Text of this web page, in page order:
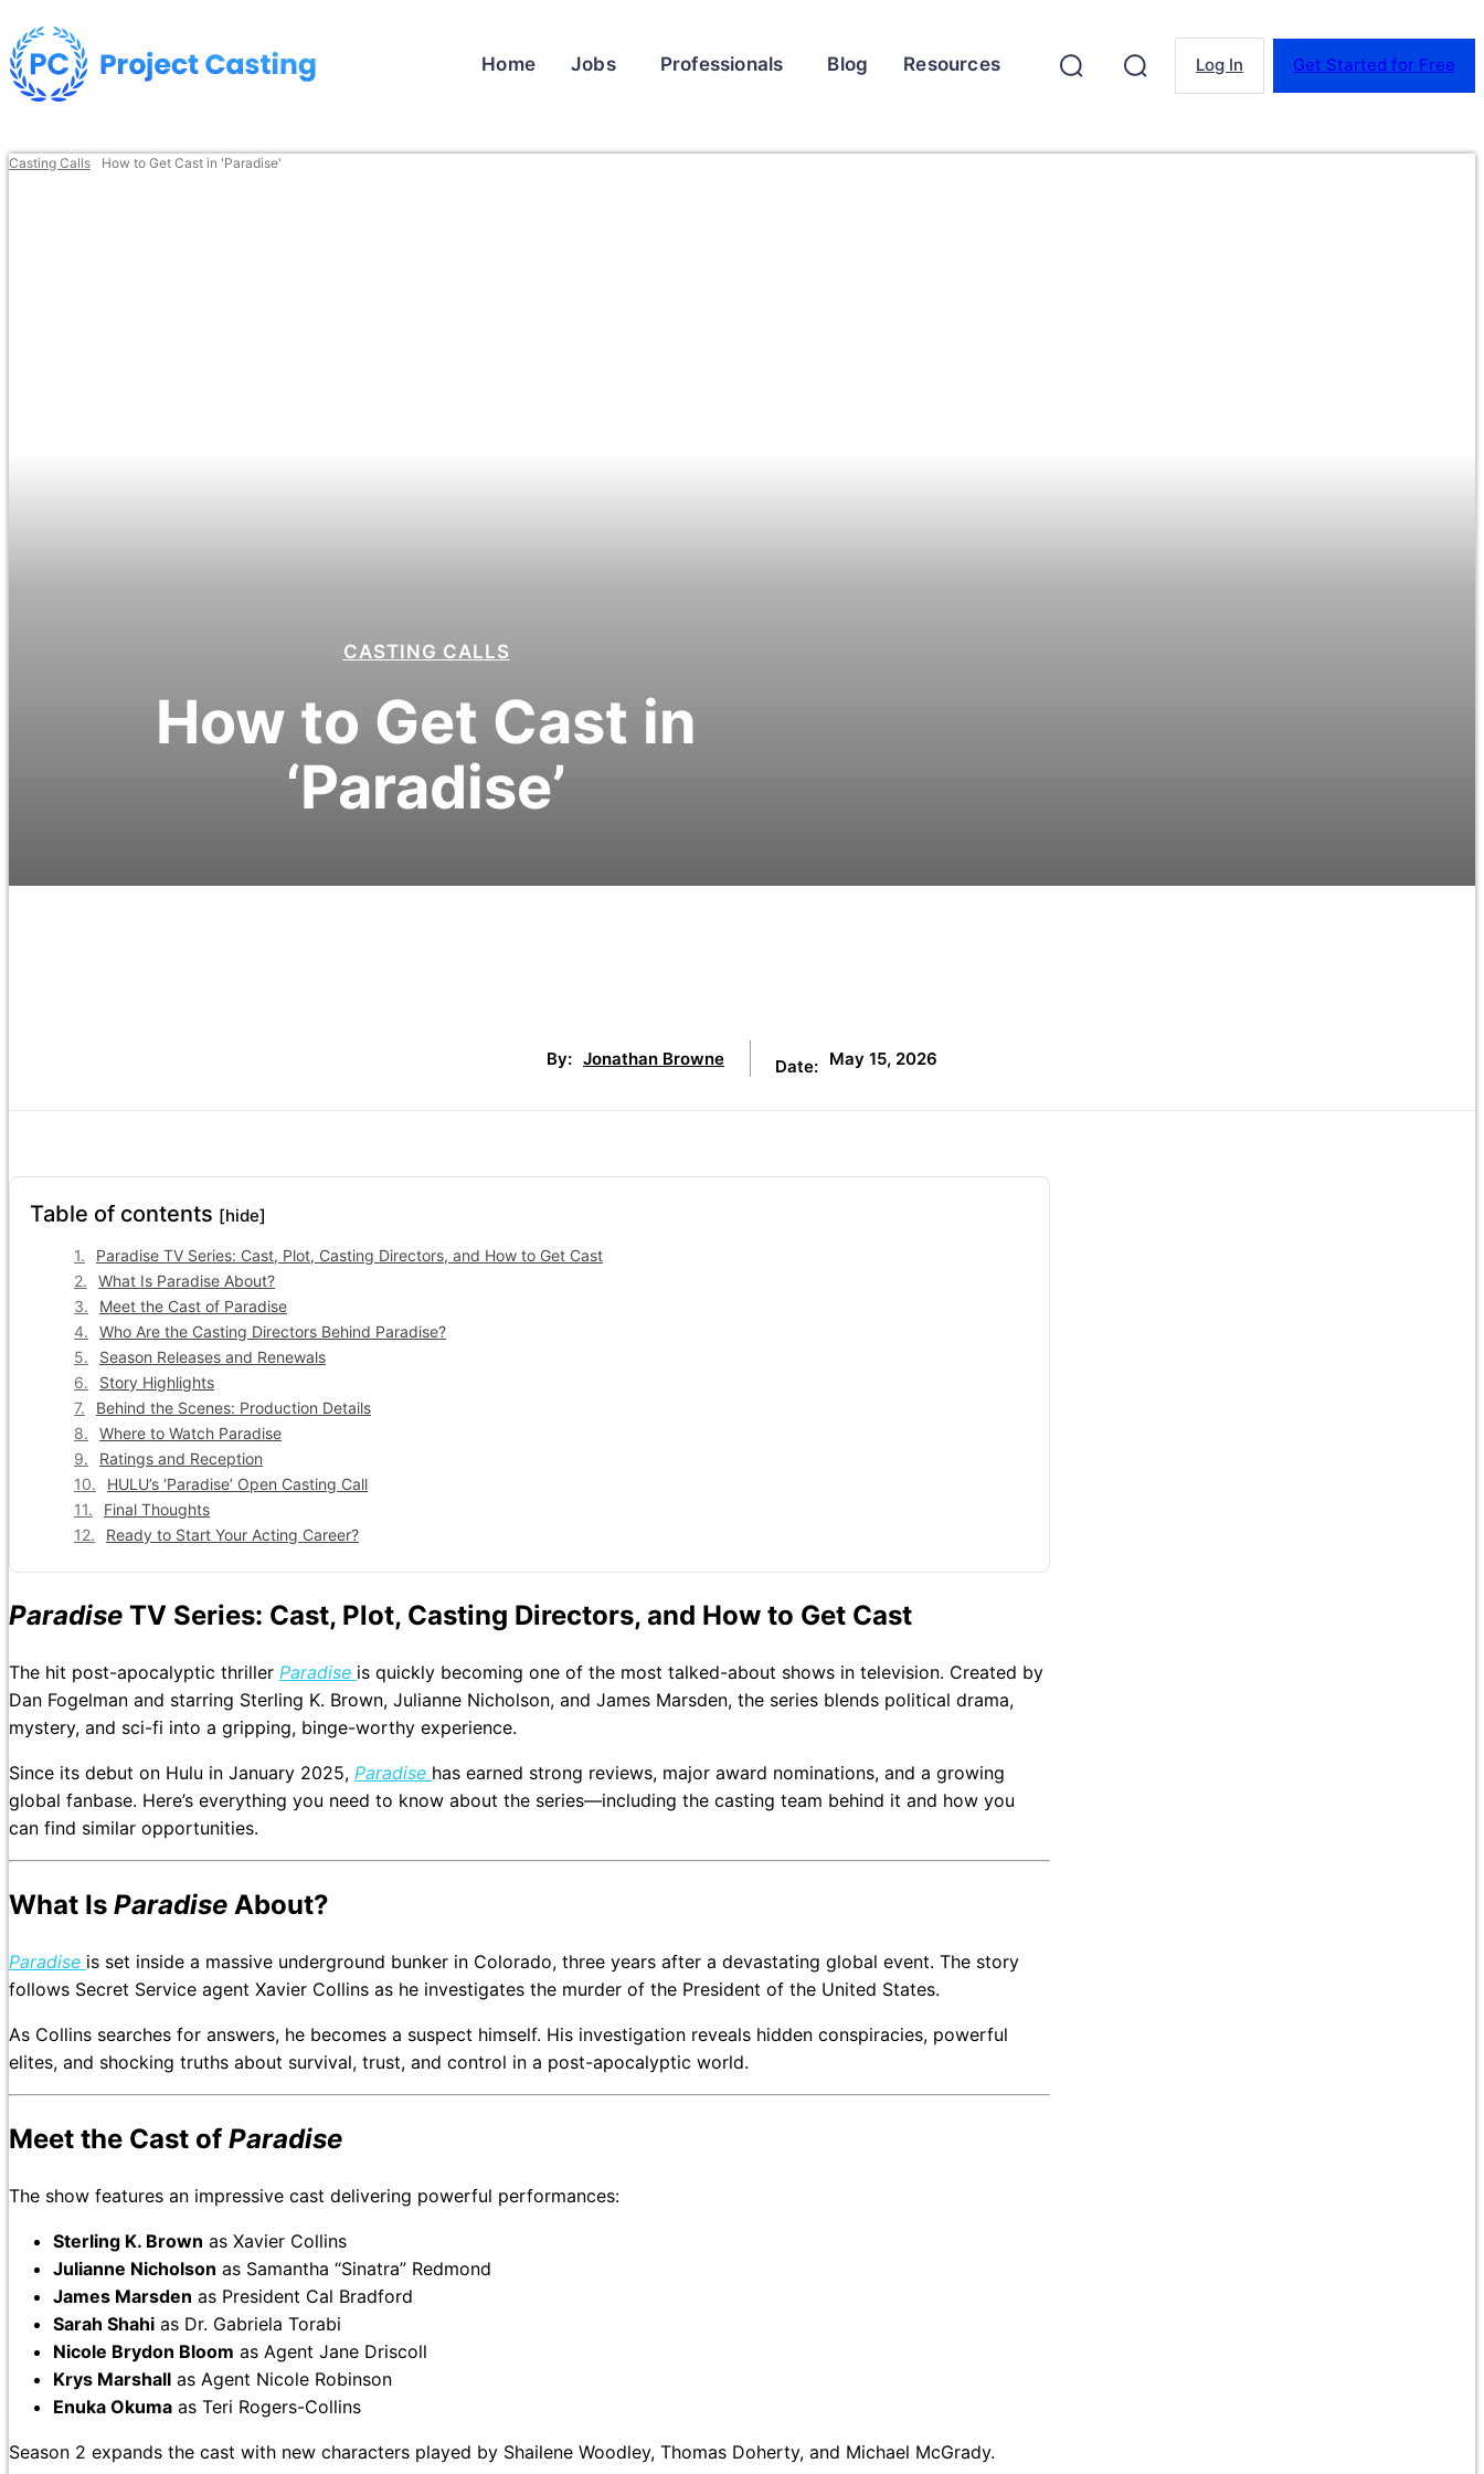
Home Jobs Professionals Blog Resources Log In Get Started for Free
Casting Calls How to Get Cast in 'Paradise'
CASTING CALLS
How to Get Cast in
‘Paradise’
By: Jonathan Browne Date: May 15, 2026
Table of contents [hide]
Paradise TV Series: Cast, Plot, Casting Directors, and How to Get Cast
What Is Paradise About?
Meet the Cast of Paradise
Who Are the Casting Directors Behind Paradise?
Season Releases and Renewals
Story Highlights
Behind the Scenes: Production Details
Where to Watch Paradise
Ratings and Reception
HULU’s ‘Paradise’ Open Casting Call
Final Thoughts
Ready to Start Your Acting Career?
Paradise TV Series: Cast, Plot, Casting Directors, and How to Get Cast
The hit post-apocalyptic thriller Paradise is quickly becoming one of the most talked-about shows in television. Created by
Dan Fogelman and starring Sterling K. Brown, Julianne Nicholson, and James Marsden, the series blends political drama,
mystery, and sci-fi into a gripping, binge-worthy experience.
Since its debut on Hulu in January 2025, Paradise has earned strong reviews, major award nominations, and a growing
global fanbase. Here’s everything you need to know about the series—including the casting team behind it and how you
can find similar opportunities.
What Is Paradise About?
Paradise is set inside a massive underground bunker in Colorado, three years after a devastating global event. The story
follows Secret Service agent Xavier Collins as he investigates the murder of the President of the United States.
As Collins searches for answers, he becomes a suspect himself. His investigation reveals hidden conspiracies, powerful
elites, and shocking truths about survival, trust, and control in a post-apocalyptic world.
Meet the Cast of Paradise
The show features an impressive cast delivering powerful performances:
Sterling K. Brown as Xavier Collins
Julianne Nicholson as Samantha “Sinatra” Redmond
James Marsden as President Cal Bradford
Sarah Shahi as Dr. Gabriela Torabi
Nicole Brydon Bloom as Agent Jane Driscoll
Krys Marshall as Agent Nicole Robinson
Enuka Okuma as Teri Rogers-Collins
Season 2 expands the cast with new characters played by Shailene Woodley, Thomas Doherty, and Michael McGrady.